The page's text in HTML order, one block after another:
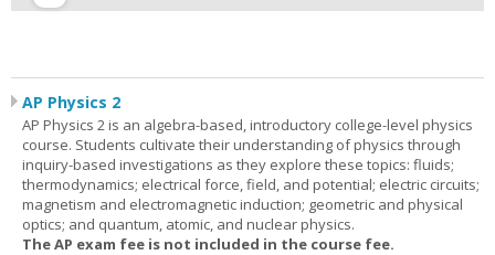
AP Physics 2
AP Physics 2 is an algebra-based, introductory college-level physics
course. Students cultivate their understanding of physics through
inquiry-based investigations as they explore these topics: fluids;
thermodynamics; electrical force, field, and potential; electric circuits;
magnetism and electromagnetic induction; geometric and physical
optics; and quantum, atomic, and nuclear physics.
The AP exam fee is not included in the course fee.